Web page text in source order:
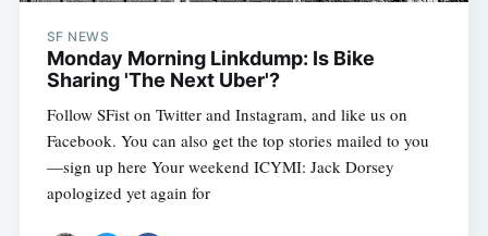
SF NEWS
Monday Morning Linkdump: Is Bike
Sharing 'The Next Uber'?
Follow SFist on Twitter and Instagram, and like us on
Facebook. You can also get the top stories mailed to you
—sign up here Your weekend ICYMI: Jack Dorsey
apologized yet again for